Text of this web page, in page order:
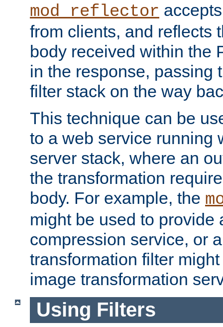
mod_reflector
from clients, and reflects
body received within the
in the response, passing
filter stack on the way
This technique can be
to a web service running
server stack, where an
the transformation
body. For example, the
might be used to provide
compression service, or
transformation filter
image transformation
Using Filters